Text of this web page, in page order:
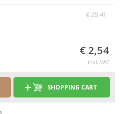
€ 25,41
€ 2,54
incl. VAT
SHOPPING CART